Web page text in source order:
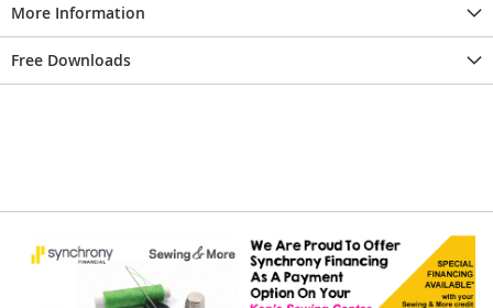
More Information
Free Downloads